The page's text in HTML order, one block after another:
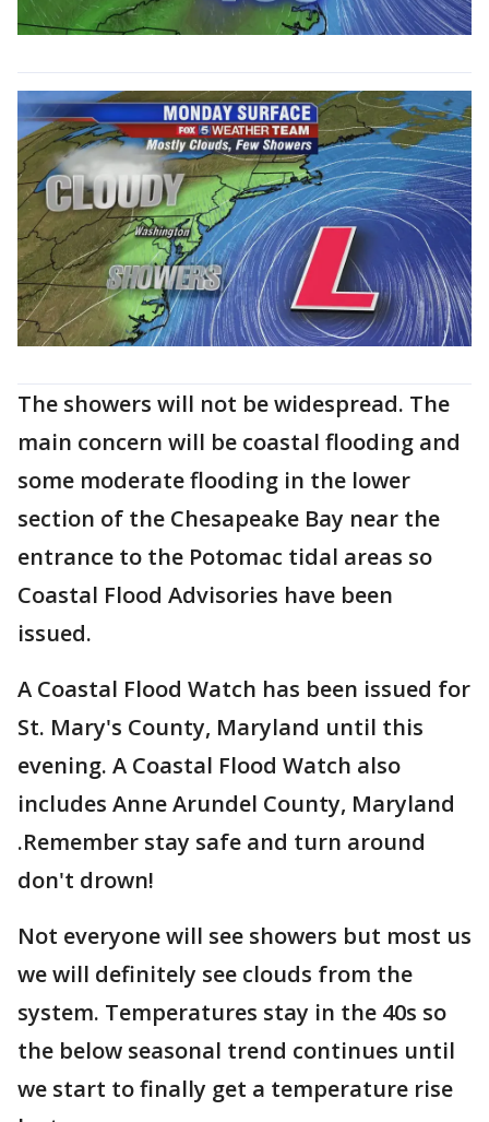
The showers will not be widespread. The
main concern will be coastal flooding and
some moderate flooding in the lower
section of the Chesapeake Bay near the
entrance to the Potomac tidal areas so
Coastal Flood Advisories have been
issued.
A Coastal Flood Watch has been issued for
St. Mary's County, Maryland until this
evening. A Coastal Flood Watch also
includes Anne Arundel County, Maryland
.Remember stay safe and turn around
don't drown!
Not everyone will see showers but most us
we will definitely see clouds from the
system. Temperatures stay in the 40s so
the below seasonal trend continues until
we start to finally get a temperature rise